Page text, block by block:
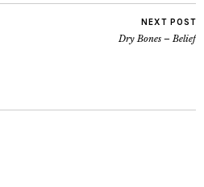
NEXT POST
Dry Bones – Belief